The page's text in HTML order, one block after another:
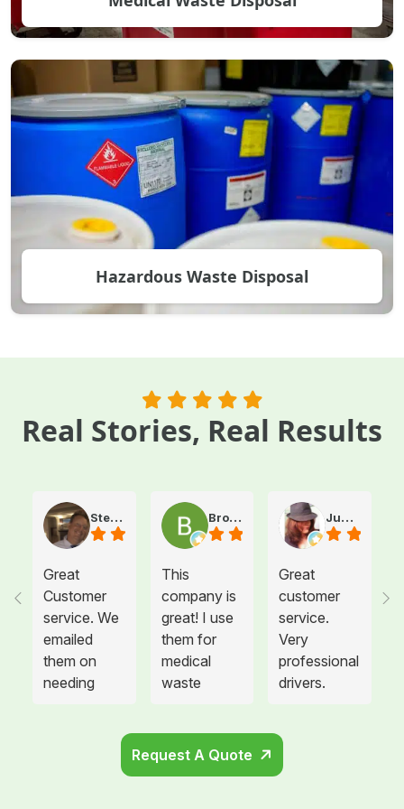
Hazardous Waste Disposal
Real Stories, Real Results
Steve Atkinson J.
Great
Customer
service. We
emailed
them on
needing
Brooke E
This
company is
great! I use
them for
medical
waste
the offices I
Juanita T.
Great
customer
service.
Very
professional
drivers.
Request A Quote